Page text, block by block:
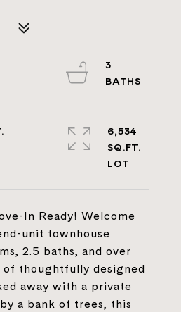
In Ready! Welcome
unit townhouse
2.5 baths, and over
thoughtfully designed
away with a private
a bank of trees, this
3
6,534
SQ.FT.